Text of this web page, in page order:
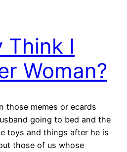
Think I
Woman?
those memes or ecards
going to bed and the
toys and things after he is
those of us whose